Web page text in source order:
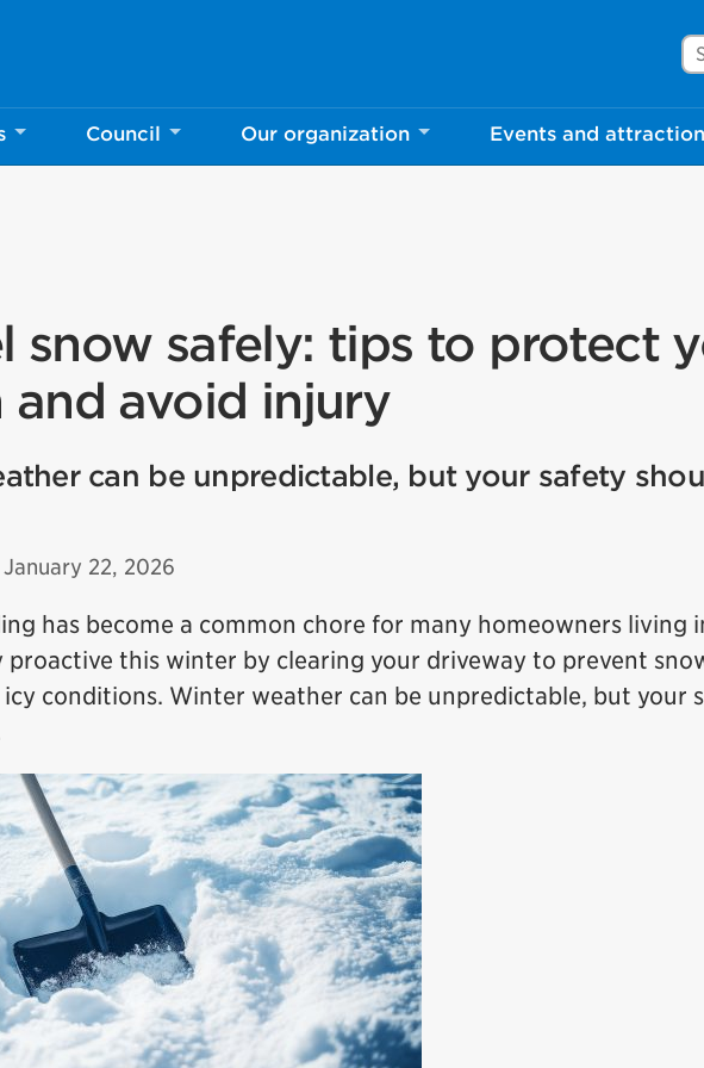
Council Our organization Events and
snow safely: tips to protect
and avoid injury
can be unpredictable, but your safety
January 22, 2026
has become a common chore for many homeowners living
proactive this winter by clearing your driveway to prevent
conditions. Winter weather can be unpredictable, but your